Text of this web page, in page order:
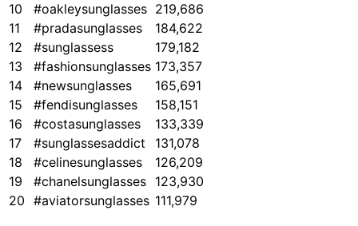
10
#oakleysunglasses 219,686
11
#pradasunglasses
184,622
12
#sunglassess
179,182
13
#fashionsunglasses 173,357
14
#newsunglasses
165,691
15
#fendisunglasses
158,151
16
#costasunglasses
133,339
17
#sunglassesaddict
131,078
18
#celinesunglasses
126,209
19
#chanelsunglasses 123,930
20 #aviatorsunglasses 111,979